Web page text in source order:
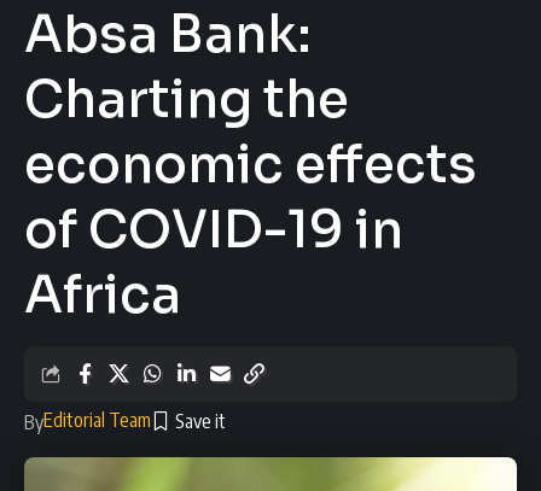
Absa Bank:
Charting the
economic effects
of COVID-19 in
Africa
ByEditorial Team